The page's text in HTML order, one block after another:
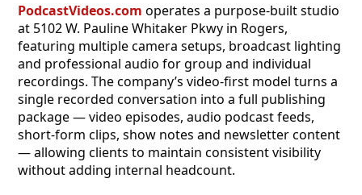
PodcastVideos.com operates a purpose-built studio
at 5102 W. Pauline Whitaker Pkwy in Rogers,
featuring multiple camera setups, broadcast lighting
and professional audio for group and individual
recordings. The company’s video-first model turns a
single recorded conversation into a full publishing
package — video episodes, audio podcast feeds,
short-form clips, show notes and newsletter content
— allowing clients to maintain consistent visibility
without adding internal headcount.